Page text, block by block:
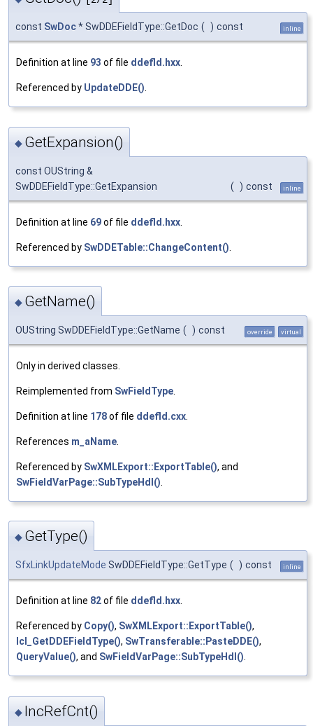
const SwDoc* SwDDEFieldType::GetDoc ( ) const inline
Definition at line 93 of file ddefld.hxx
Referenced by UpdateDDE()
◆ GetExpansion()
const OUString &
SwDDEFieldType::GetExpansion
( ) const inline
Definition at line 69of file ddefld.hxx
Referenced by SwDDETable::ChangeContent()
◆ GetName()
OUString SwDDEFieldType::GetName ( ) const override virtual
Only in derived classes.
Reimplemented from SwFieldType
Definition at line 178of file ddefld.cxx
References m_aName
Referenced by SwXMLExport::ExportTable(), and
SwFieldVarPage::SubTypeHdl()
◆ GetType()
SfxLinkUpdateMode SwDDEFieldType::GetType ( ) const inline
Definition at line 82of file ddefld.hxx.
Referenced by Copy(), SwXMLExport::ExportTable(),
lcl_GetDDEFieldType(), SwTransferable::PasteDDE(),
QueryValue(), and SwFieldVarPage::SubTypeHdl().
◆ IncRefCnt()